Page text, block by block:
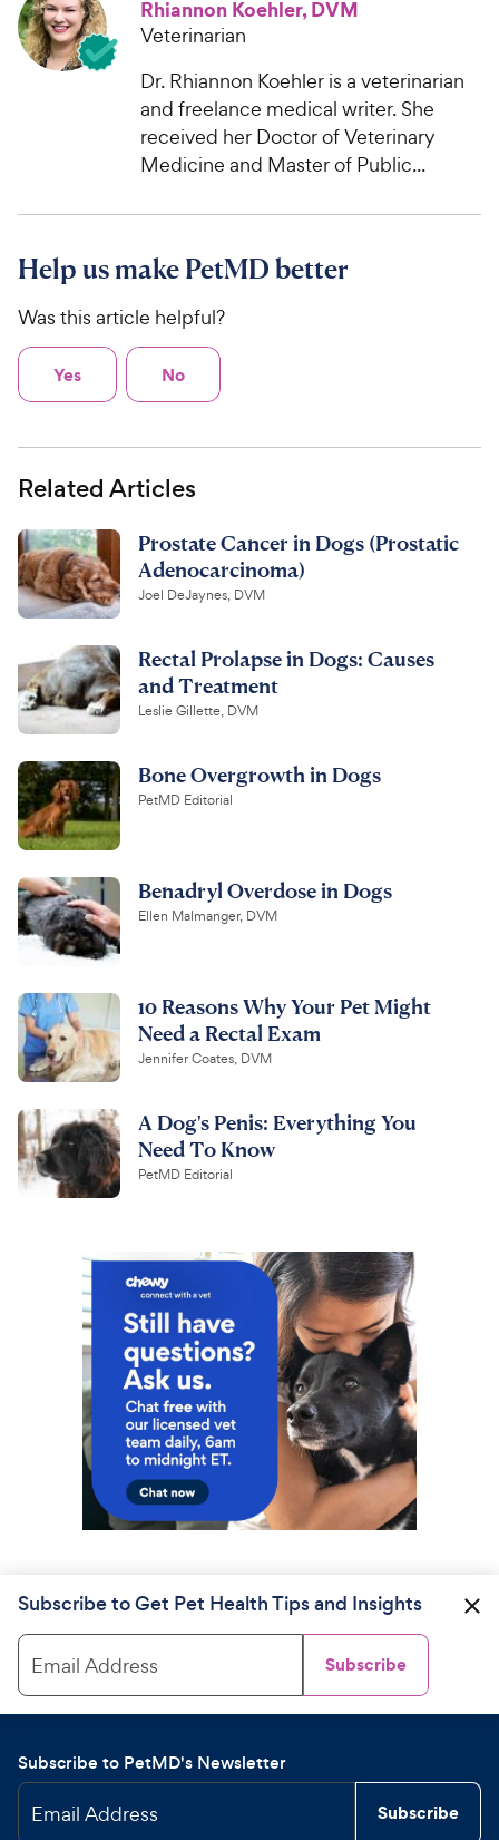
Rhiannon Koehler, DVM
Veterinarian
Dr. Rhiannon Koehler is a veterinarian
and freelance medical writer. She
received her Doctor of Veterinary
Medicine and Master of Public...
Help us make PetMD better
Was this article helpful?
Yes No
Related Articles
Prostate Cancer in Dogs (Prostatic
Adenocarcinoma)
Joel DeJaynes, DVM
Rectal Prolapse in Dogs: Causes
and Treatment
Leslie Gillette, DVM
Bone Overgrowth in Dogs
PetMD Editorial
Benadryl Overdose in Dogs
Ellen Malmanger, DVM
10 Reasons Why Your Pet Might
Need a Rectal Exam
Jennifer Coates, DVM
A Dog's Penis: Everything You
Need To Know
PetMD Editorial
Subscribe to Get Pet Health Tips and Insights
Email Address Subscribe
Subscribe to PetMD's Newsletter
Email Address Subscribe